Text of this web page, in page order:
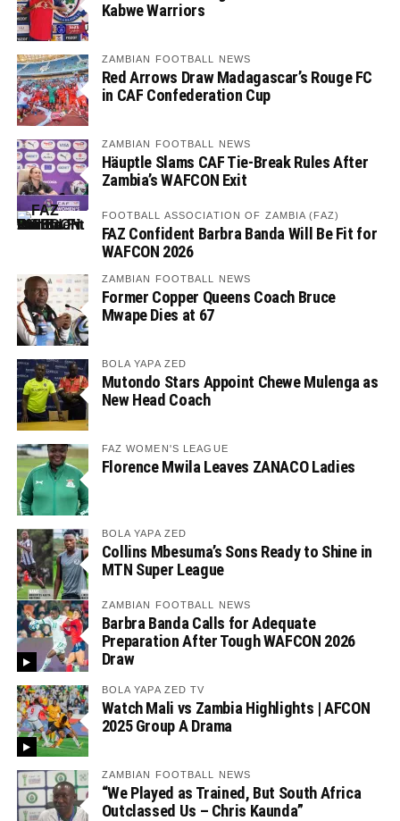
Kabwe Warriors
ZAMBIAN FOOTBALL NEWS
Red Arrows Draw Madagascar’s Rouge FC
in CAF Confederation Cup
ZAMBIAN FOOTBALL NEWS
Häuptle Slams CAF Tie-Break Rules After
Zambia’s WAFCON Exit
FOOTBALL ASSOCIATION OF ZAMBIA (FAZ)
FAZ Confident Barbra Banda Will Be Fit for
WAFCON 2026
ZAMBIAN FOOTBALL NEWS
Former Copper Queens Coach Bruce
Mwape Dies at 67
BOLA YAPA ZED
Mutondo Stars Appoint Chewe Mulenga as
New Head Coach
FAZ WOMEN'S LEAGUE
Florence Mwila Leaves ZANACO Ladies
BOLA YAPA ZED
Collins Mbesuma’s Sons Ready to Shine in
MTN Super League
ZAMBIAN FOOTBALL NEWS
Barbra Banda Calls for Adequate
Preparation After Tough WAFCON 2026
Draw
BOLA YAPA ZED TV
Watch Mali vs Zambia Highlights | AFCON
2025 Group A Drama
ZAMBIAN FOOTBALL NEWS
“We Played as Trained, But South Africa
Outclassed Us – Chris Kaunda”